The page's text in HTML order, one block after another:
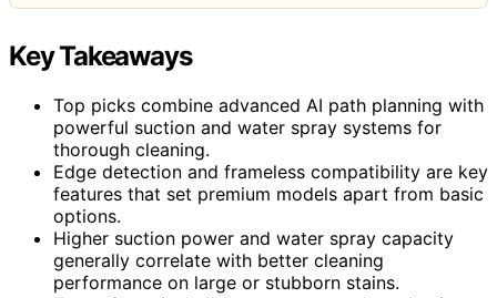
Key Takeaways
Top picks combine advanced AI path planning with
powerful suction and water spray systems for
thorough cleaning.
Edge detection and frameless compatibility are key
features that set premium models apart from basic
options.
Higher suction power and water spray capacity
generally correlate with better cleaning
performance on large or stubborn stains.